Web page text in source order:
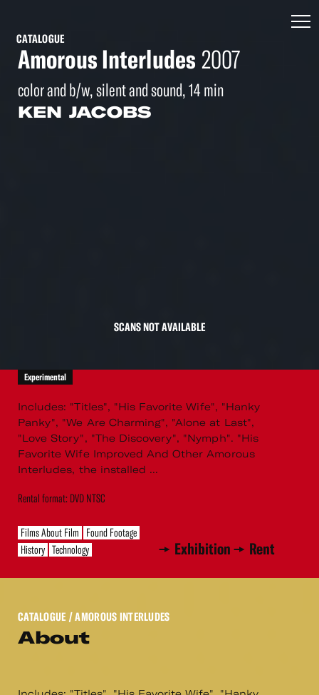
CATALOGUE
Amorous Interludes 2007
color and b/w, silent and sound, 14 min
KEN JACOBS
SCANS NOT AVAILABLE
Experimental
Includes: "Titles", "His Favorite Wife", "Hanky
Panky", "We Are Charming", "Alone at Last",
"Love Story", "The Discovery", "Nymph". "His
Favorite Wife Improved And Other Amorous
Interludes, the installed ...
Rental format: DVD NTSC
Films About Film
Found Footage
History Technology Exhibition Rent
CATALOGUE / AMOROUS INTERLUDES
About